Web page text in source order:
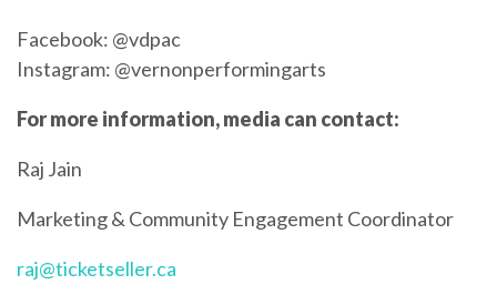
Facebook: @vdpac
Instagram: @vernonperformingarts
For more information, media can contact:
Raj Jain
Marketing & Community Engagement Coordinator
raj@ticketseller.ca